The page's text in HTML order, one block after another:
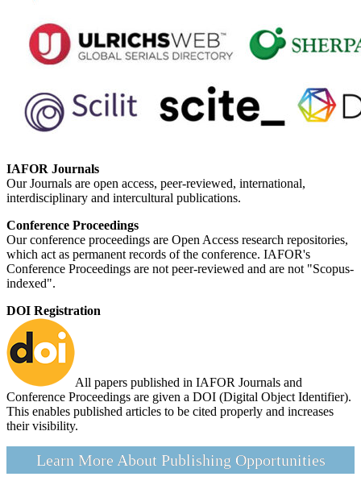
IAFOR Journals
Our Journals are open access, peer-reviewed, international,
interdisciplinary and intercultural publications.
Conference Proceedings
Our conference proceedings are Open Access research repositories,
which act as permanent records of the conference. IAFOR's
Conference Proceedings are not peer-reviewed and are not "Scopus-
indexed".
DOI Registration
All papers published in IAFOR Journals and
Conference Proceedings are given a DOI (Digital Object Identifier).
This enables published articles to be cited properly and increases
their visibility.
Learn More About Publishing Opportunities